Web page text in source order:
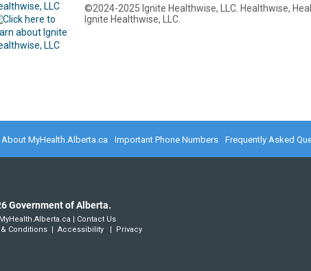
©2024-2025 Ignite Healthwise, LLC. Healthwise,
Ignite Healthwise, LLC.
About MyHealth.Alberta.ca Important Phone Numbers Frequently Asked
Government of Alberta.
| Contact Us
Conditions | Accessibility | Privacy